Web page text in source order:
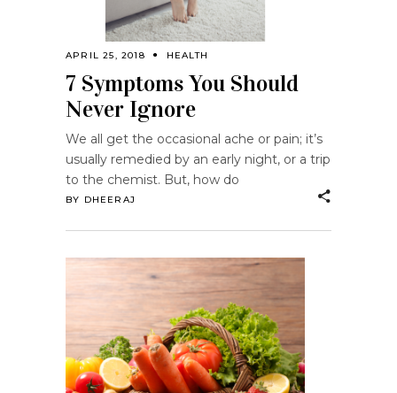
APRIL 25, 2018 HEALTH
7 Symptoms You Should
Never Ignore
We all get the occasional ache or pain; it’s
usually remedied by an early night, or a trip
to the chemist. But, how do
BY DHEERAJ